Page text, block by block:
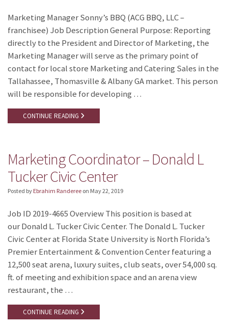
Marketing Manager Sonny’s BBQ (ACG BBQ, LLC –
franchisee) Job Description General Purpose: Reporting
directly to the President and Director of Marketing, the
Marketing Manager will serve as the primary point of
contact for local store Marketing and Catering Sales in the
Tallahassee, Thomasville & Albany GA market. This person
will be responsible for developing …
CONTINUE READING
Marketing Coordinator – Donald L
Tucker Civic Center
Posted by Ebrahim Randeree on May 22, 2019
Job ID 2019-4665 Overview This position is based at
our Donald L. Tucker Civic Center. The Donald L. Tucker
Civic Center at Florida State University is North Florida’s
Premier Entertainment & Convention Center featuring a
12,500 seat arena, luxury suites, club seats, over 54,000 sq.
ft. of meeting and exhibition space and an arena view
restaurant, the …
CONTINUE READING